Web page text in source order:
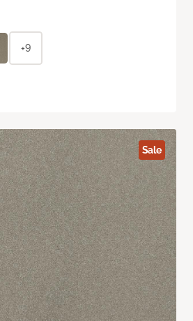
+9
Sale